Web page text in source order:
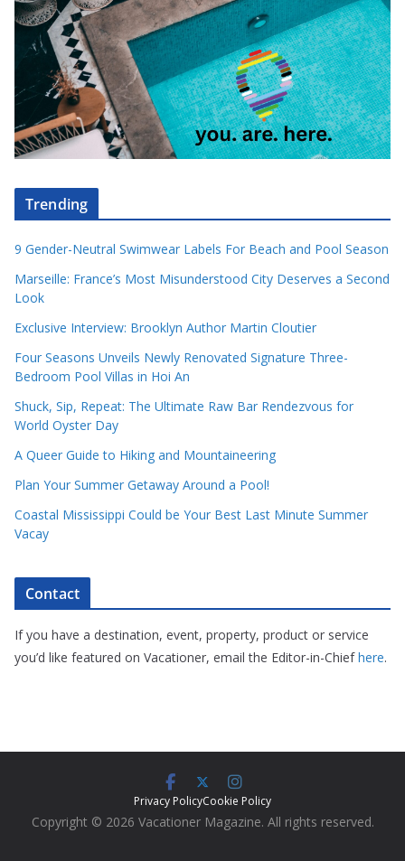
Trending
9 Gender-Neutral Swimwear Labels For Beach and Pool Season
Marseille: France’s Most Misunderstood City Deserves a Second
Look
Exclusive Interview: Brooklyn Author Martin Cloutier
Four Seasons Unveils Newly Renovated Signature Three-
Bedroom Pool Villas in Hoi An
Shuck, Sip, Repeat: The Ultimate Raw Bar Rendezvous for
World Oyster Day
A Queer Guide to Hiking and Mountaineering
Plan Your Summer Getaway Around a Pool!
Coastal Mississippi Could be Your Best Last Minute Summer
Vacay
Contact
If you have a destination, event, property, product or service
you’d like featured on Vacationer, email the Editor-in-Chiefhere.
Privacy PolicyCookie Policy
Copyright © 2026 Vacationer Magazine. All rights reserved.